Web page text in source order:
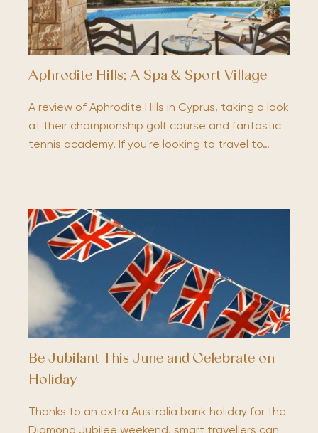
Aphrodite Hills; A Spa & Sport Village
A review of Aphrodite Hills in Cyprus, taking a look
at their championship golf course and fantastic
tennis academy. If you're looking to travel to…
Be Jubilant This June and Celebrate on
Holiday
Thanks to an extra Australia bank holiday for the
Diamond Jubilee weekend, smart travellers can